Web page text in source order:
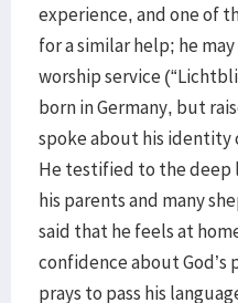
experience, and one of
for a similar help; he
worship service
born in Germany, but
spoke about his identity
He testified to the deep
his parents and many
said that he feels at
confidence about God’s
prays to pass his